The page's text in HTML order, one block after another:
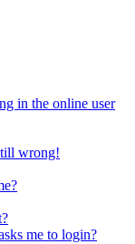
in the online user
wrong!
me to login?